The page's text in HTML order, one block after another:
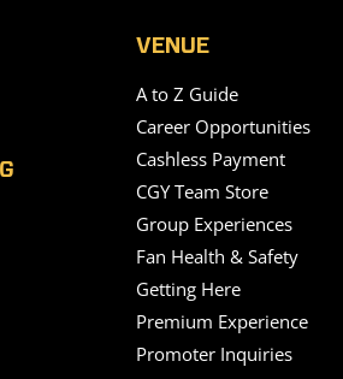
VENUE
A to Z Guide
Career Opportunities
Cashless Payment
CGY Team Store
Group Experiences
Fan Health & Safety
Getting Here
Premium Experience
Promoter Inquiries